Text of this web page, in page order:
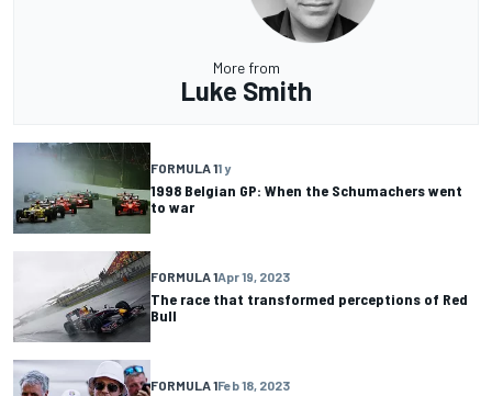
More from
Luke Smith
FORMULA 11 y
1998 Belgian GP: When the Schumachers went
to war
FORMULA 1Apr 19, 2023
The race that transformed perceptions of Red
Bull
FORMULA 1Feb 18, 2023